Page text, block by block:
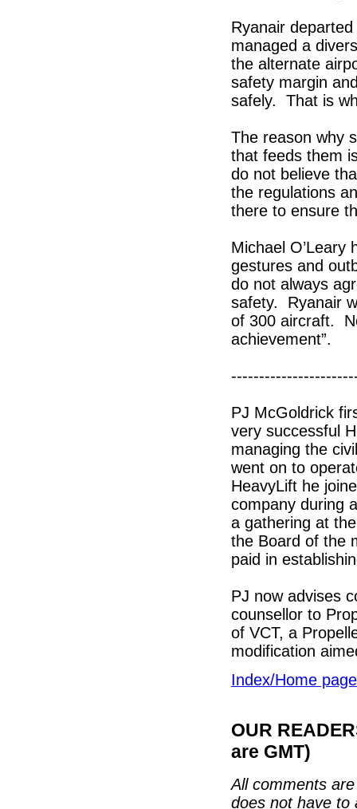
Ryanair
managed a
the alternate
safety margin
safely. That is
The reason why
that feeds them
do not believe
the regulations
there to ensure
Michael O’Leary
gestures and
do not always
safety. Ryanair
of 300 aircraft.
achievement”.
PJ McGoldrick
very successful
managing the
went on to
HeavyLift he
company during
a gathering at
the Board of the
paid in
PJ now advises
counsellor to
of VCT, a
modification
Index/Home page
OUR
are GMT)
All comments
does not have to